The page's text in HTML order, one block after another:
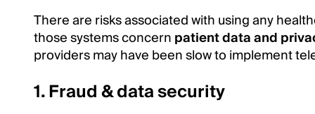
There are risks associated with using any
those systems concernpatient data and
providers may have been slow to implement
1. Fraud & data security